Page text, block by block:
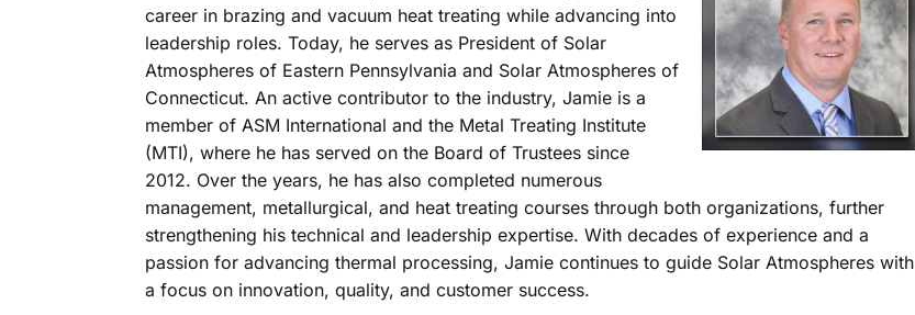
career in brazing and vacuum heat treating while advancing into
leadership roles. Today, he serves as President of Solar
Atmospheres of Eastern Pennsylvania and Solar Atmospheres of
Connecticut. An active contributor to the industry, Jamie is a
member of ASM International and the Metal Treating Institute
(MTI), where he has served on the Board of Trustees since
2012. Over the years, he has also completed numerous
management, metallurgical, and heat treating courses through both organizations, further
strengthening his technical and leadership expertise. With decades of experience and a
passion for advancing thermal processing, Jamie continues to guide Solar Atmospheres with
a focus on innovation, quality, and customer success.